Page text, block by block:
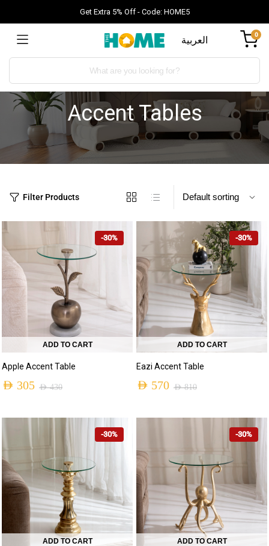
Get Extra 5% Off - Code: HOME5
العربية 0
Accent Tables
Filter Products
-30%
ADD TO CART
Apple Accent Table
AED430
AED 305
-30%
ADD TO CART
Eazi Accent Table
AED810
AED 570
-30%
ADD TO CART
-30%
ADD TO CART